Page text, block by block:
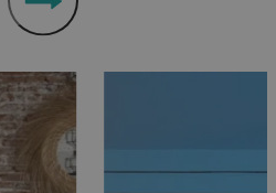
first-rate
grounds, while
grounds also